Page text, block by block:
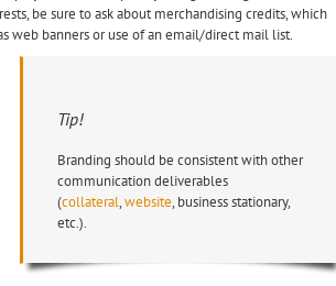
be sure to ask about merchandising credits, which
web banners or use of an email/direct mail list.
Tip!
Branding should be consistent with other
communication deliverables
(collateral,website, business stationary,
etc.).